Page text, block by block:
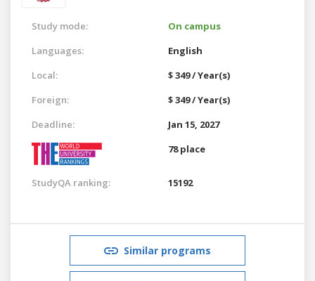
Study mode:
On campus
Languages:
English
Local:
$ 349 / Year(s)
Foreign:
$ 349 / Year(s)
Deadline:
Jan 15, 2027
78 place
StudyQA ranking: 15192
Similar programs